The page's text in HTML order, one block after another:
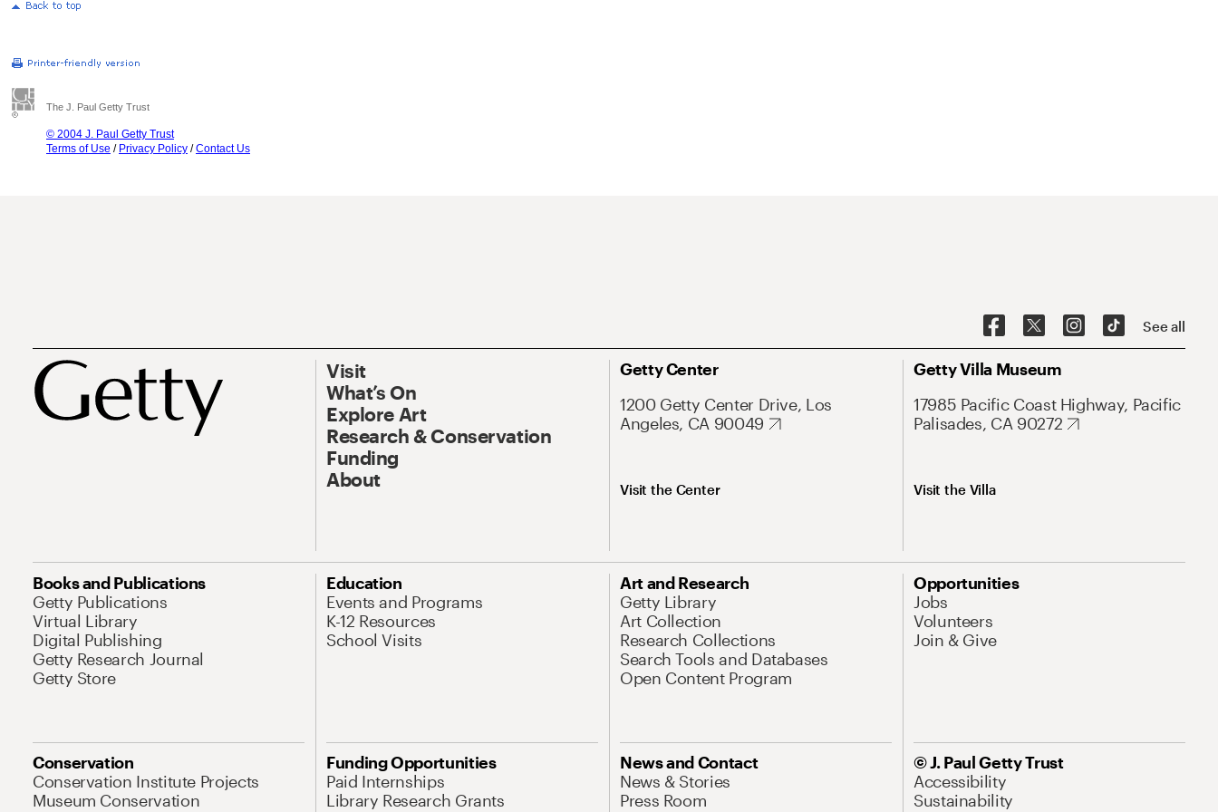
The J. Paul Getty Trust
© 2004 J. Paul Getty Trust
Terms of Use / Privacy Policy /Contact Us
See all
Visit
What’s On
Explore Art
Research & Conservation
Funding
About
Getty Center
1200 Getty Center Drive, Los
Angeles, CA 90049
Visit the Center
Getty Villa Museum
17985 Pacific Coast Highway, Pacific
Palisades, CA 90272
Visit the Villa
Books and Publications
Getty Publications
Virtual Library
Digital Publishing
Getty Research Journal
Getty Store
Education
Events and Programs
K-12 Resources
School Visits
Art and Research
Getty Library
Art Collection
Research Collections
Search Tools and Databases
Open Content Program
Opportunities
Jobs
Volunteers
Join & Give
Conservation
Conservation Institute Projects
Museum Conservation
Funding Opportunities
Paid Internships
Library Research Grants
News and Contact
News & Stories
Press Room
© J. Paul Getty Trust
Accessibility
Sustainability